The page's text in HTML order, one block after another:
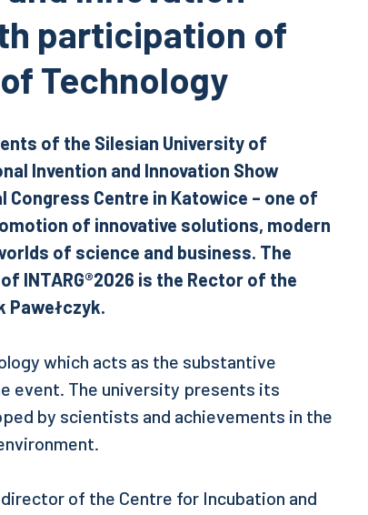
participation of
Technology
of the Silesian University of
Invention and Innovation Show
Congress Centre in Katowice – one of
of innovative solutions, modern
of science and business. The
INTARG®2026 is the Rector of the
Pawełczyk.
which acts as the substantive
event. The university presents its
by scientists and achievements in the
of the Centre for Incubation and